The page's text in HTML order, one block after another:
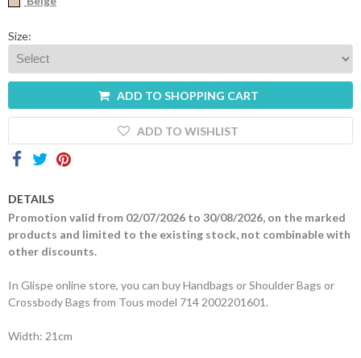
Size:
ADD TO SHOPPING CART
ADD TO WISHLIST
DETAILS
Promotion valid from 02/07/2026 to 30/08/2026, on the marked
products and limited to the existing stock, not combinable with
other discounts.
In Glispe online store, you can buy Handbags or Shoulder Bags or
Crossbody Bags from Tous model 714 2002201601.
Width: 21cm